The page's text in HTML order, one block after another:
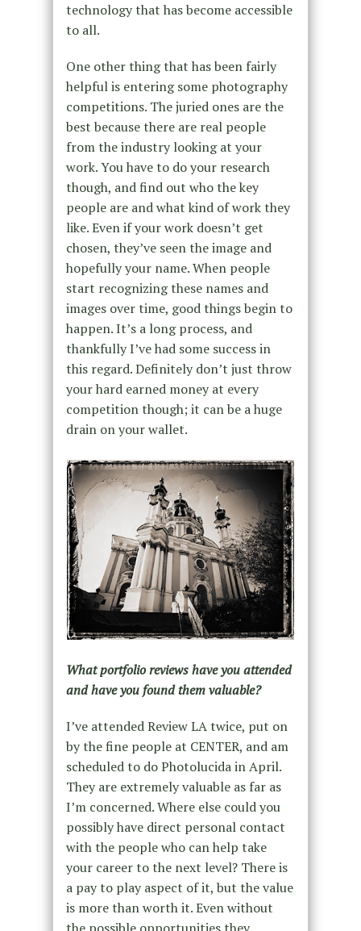
technology that has become accessible
to all.
One other thing that has been fairly
helpful is entering some photography
competitions. The juried ones are the
best because there are real people
from the industry looking at your
work. You have to do your research
though, and find out who the key
people are and what kind of work they
like. Even if your work doesn’t get
chosen, they’ve seen the image and
hopefully your name. When people
start recognizing these names and
images over time, good things begin to
happen. It’s a long process, and
thankfully I’ve had some success in
this regard. Definitely don’t just throw
your hard earned money at every
competition though; it can be a huge
drain on your wallet.
What portfolio reviews have you attended
and have you found them valuable?
I’ve attended Review LA twice, put on
by the fine people at CENTER, and am
scheduled to do Photolucida in April.
They are extremely valuable as far as
I’m concerned. Where else could you
possibly have direct personal contact
with the people who can help take
your career to the next level? There is
a pay to play aspect of it, but the value
is more than worth it. Even without
the possible opportunities they